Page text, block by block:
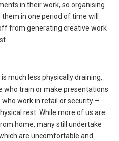
in their work, so organising
in one period of time will
from generating creative work
much less physically draining,
who train or make presentations
work in retail or security –
rest. While more of us are
home, many still undertake
are uncomfortable and